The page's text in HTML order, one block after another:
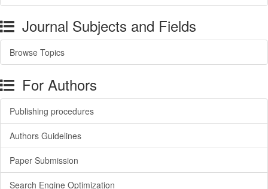
Journal Subjects and Fields
Browse Topics
For Authors
Publishing procedures
Authors Guidelines
Paper Submission
Search Engine Optimization